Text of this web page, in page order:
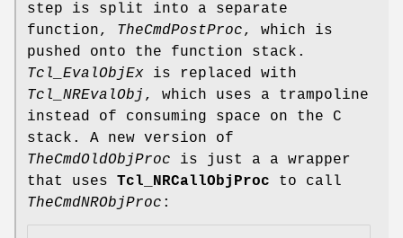
step is split into a separate
function, TheCmdPostProc, which is
pushed onto the function stack.
Tcl_EvalObjEx is replaced with
Tcl_NREvalObj , which uses a trampoline
instead of consuming space on the C
stack. A new version of
TheCmdOldObjProc is just a a wrapper
that uses Tcl_NRCallObjProc to call
TheCmdNRObjProc :